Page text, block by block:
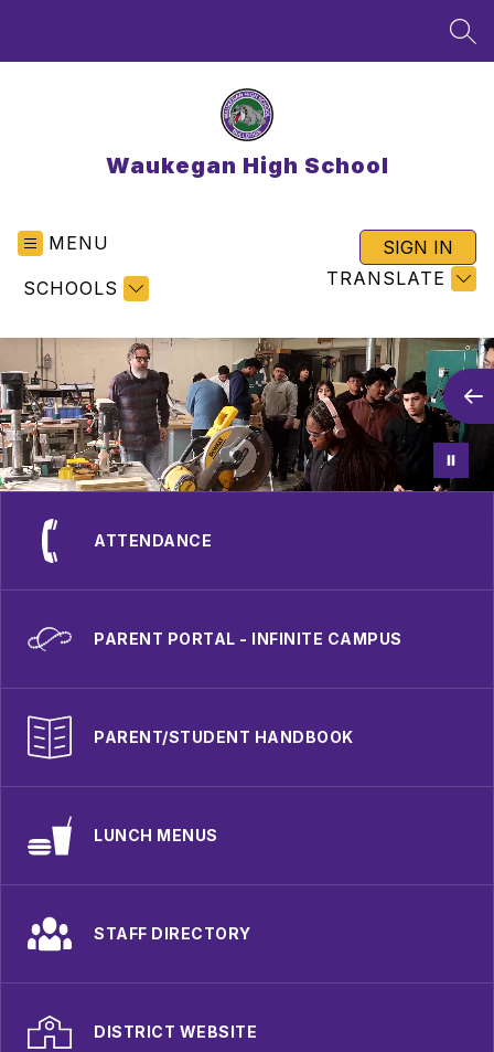
Waukegan High School
MENU
SCHOOLS TRANSLATE
SIGN IN
ATTENDANCE
PARENT PORTAL - INFINITE CAMPUS
PARENT/STUDENT HANDBOOK
LUNCH MENUS
STAFF DIRECTORY
DISTRICT WEBSITE